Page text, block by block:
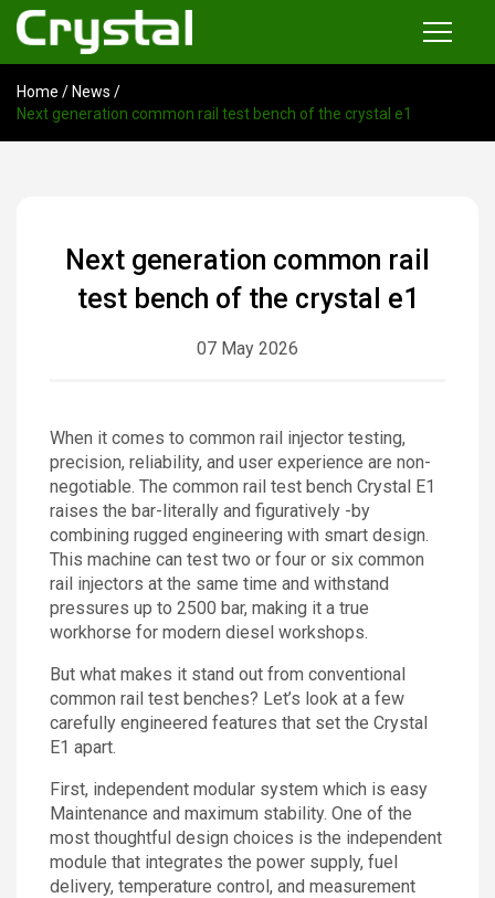
Products
Tester and Instrument
About
Contact
Home / News /
Next generation common rail test bench of the crystal e1
Next generation common rail
test bench of the crystal e1
07 May 2026
When it comes to common rail injector testing,
precision, reliability, and user experience are non-
negotiable. The common rail test bench Crystal E1
raises the bar-literally and figuratively -by
combining rugged engineering with smart design.
This machine can test two or four or six common
rail injectors at the same time and withstand
pressures up to 2500 bar, making it a true
workhorse for modern diesel workshops.
But what makes it stand out from conventional
common rail test benches? Let’s look at a few
carefully engineered features that set the Crystal
E1 apart.
First, independent modular system which is easy
Maintenance and maximum stability. One of the
most thoughtful design choices is the independent
module that integrates the power supply, fuel
delivery, temperature control, and measurement